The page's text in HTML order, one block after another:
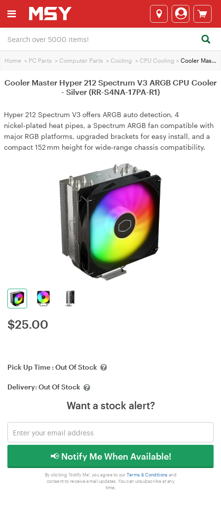
Home > PC Parts > Computer Parts > Cooling > CPU Cooling > Cooler Master Hyper 212 Spectrum V3 ARGB CPU Cooler - Silver (RR-S4NA-17PA-R1)
Cooler Master Hyper 212 Spectrum V3 ARGB CPU Cooler
- Silver (RR-S4NA-17PA-R1)
Hyper 212 Spectrum V3 offers ARGB auto detection, 4
nickel‑plated heat pipes, a Spectrum ARGB fan compatible with
major RGB platforms, upgraded brackets for easy install, and a
compact 152 mm height for wide‑range chassis compatibility.
$25.00
Pick Up Time : Out Of Stock
Delivery: Out Of Stock
Want a stock alert?
📢 Notify Me When Available!
By clicking 'Notify Me', you agree to our Terms & Conditions and
consent to receive email updates. You can unsubscribe at any
time.